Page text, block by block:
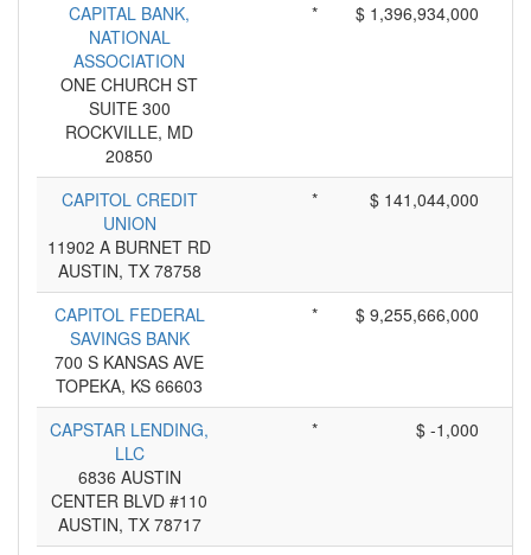
CAPITAL BANK,
NATIONAL
ASSOCIATION
ONE CHURCH ST
SUITE 300
ROCKVILLE, MD
20850
* $ 1,396,934,000
CAPITOL CREDIT
UNION
11902 A BURNET RD
AUSTIN, TX 78758
* $ 141,044,000
CAPITOL FEDERAL
SAVINGS BANK
700 S KANSAS AVE
TOPEKA, KS 66603
* $ 9,255,666,000
CAPSTAR LENDING,
LLC
6836 AUSTIN
CENTER BLVD #110
AUSTIN, TX 78717
* $ -1,000